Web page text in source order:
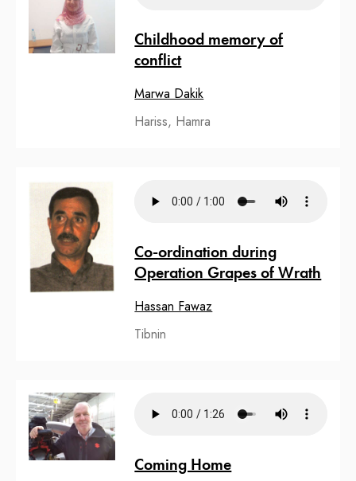
Childhood memory of
conflict
Marwa Dakik
Hariss, Hamra
Co-ordination during
Operation Grapes of Wrath
Hassan Fawaz
Tibnin
Coming Home